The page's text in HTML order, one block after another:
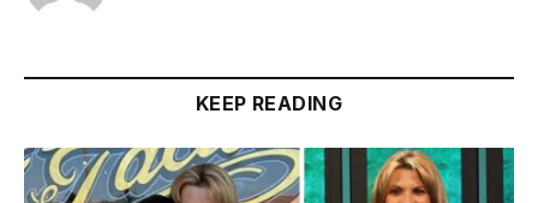
KEEP READING